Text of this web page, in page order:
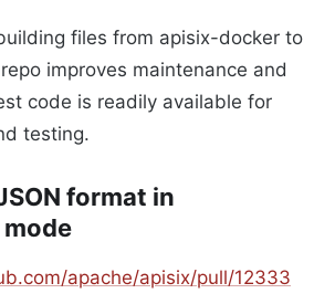
files from apisix-docker to
improves maintenance and
code is readily available for
testing.
format in
apache/apisix/pull/12333